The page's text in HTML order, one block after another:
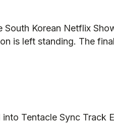
Korean Netflix Show
is left standing. The
Tentacle Sync Track